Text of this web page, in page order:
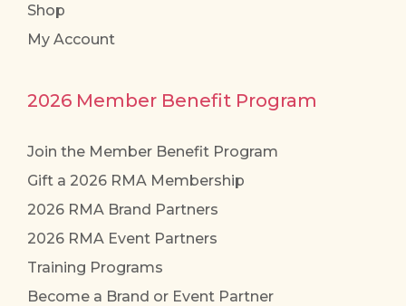
Shop
My Account
2026 Member Benefit Program
Join the Member Benefit Program
Gift a 2026 RMA Membership
2026 RMA Brand Partners
2026 RMA Event Partners
Training Programs
Become a Brand or Event Partner